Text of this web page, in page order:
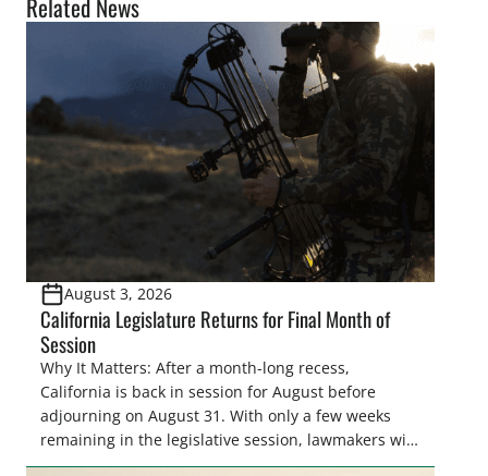
Related News
August 3, 2026
California Legislature Returns for Final Month of
Session
Why It Matters: After a month-long recess,
California is back in session for August before
adjourning on August 31. With only a few weeks
remaining in the legislative session, lawmakers will
make final decisions on several bills that could